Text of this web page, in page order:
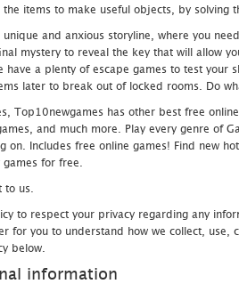
items to make useful objects, by solving
unique and anxious storyline, where you
mystery to reveal the key that will allow
have a plenty of escape games to test
later to break out of locked rooms. Do
Top10newgames has other best free
and much more. Play every genre of
on. Includes free online games! Find new
for free.
to us.
to respect your privacy regarding any
for you to understand how we collect, use,
below.
information